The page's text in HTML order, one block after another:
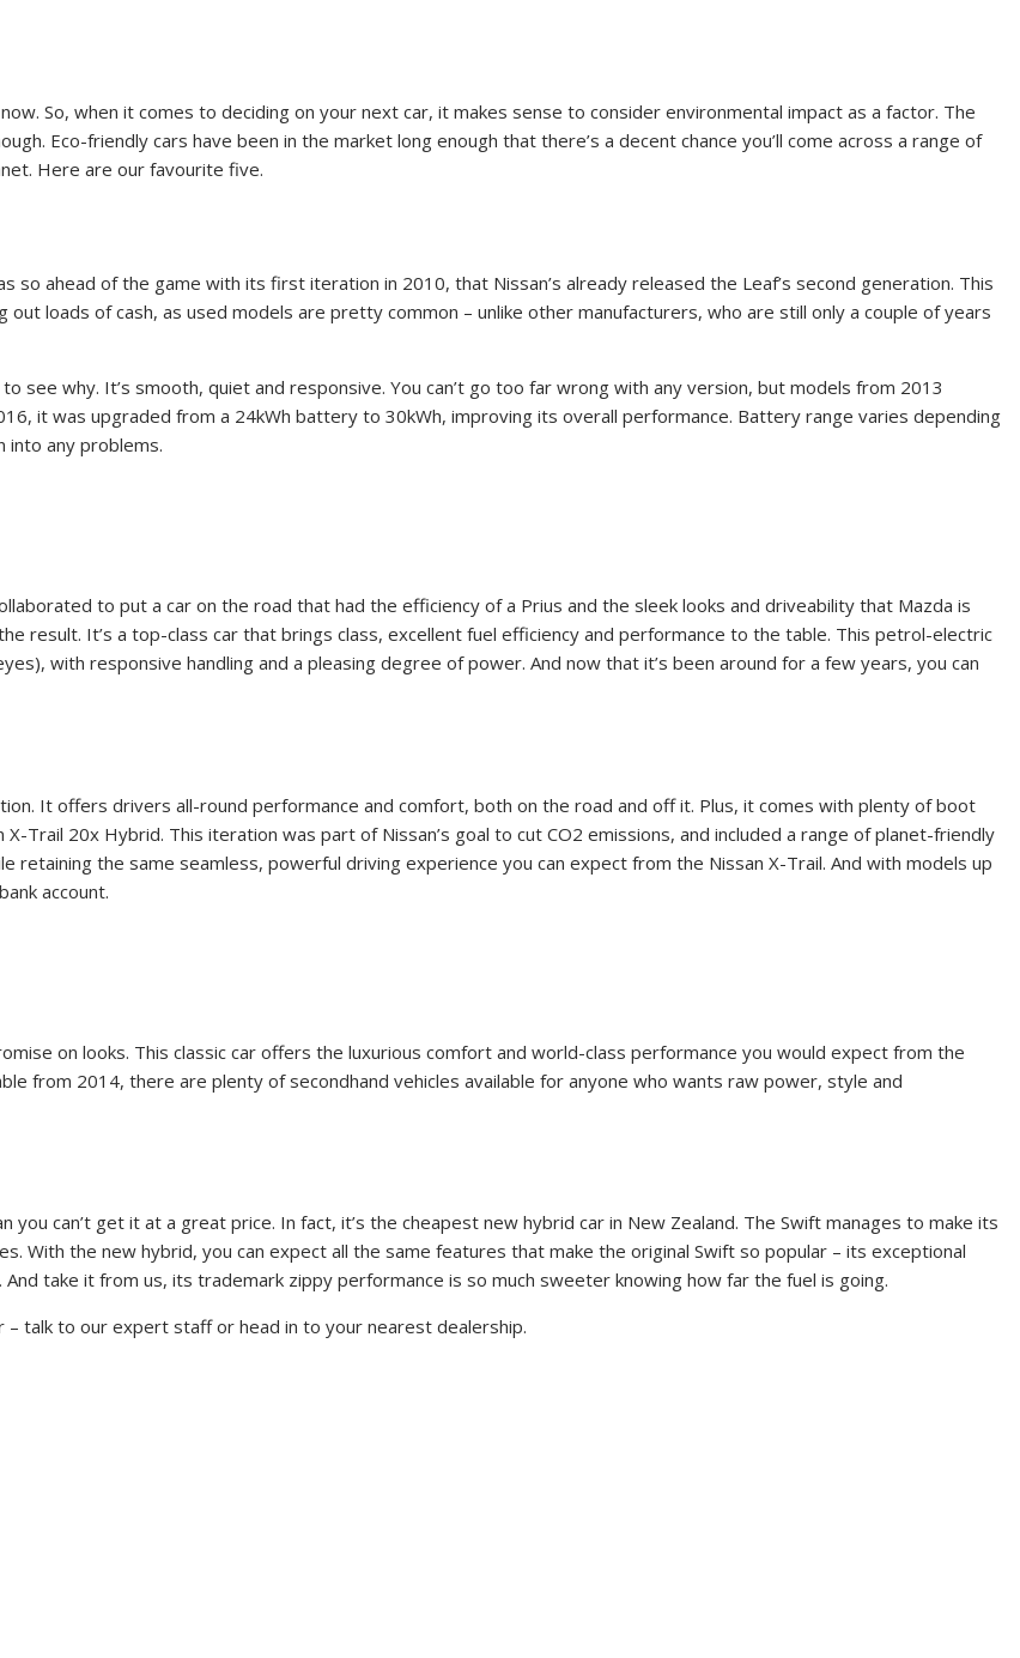
So, when it comes to deciding on your next car, it makes sense to consider environmental impact as a factor. The
Eco-friendly cars have been in the market long enough that there’s a decent chance you’ll come across a range of
Here are our favourite five.
so ahead of the game with its first iteration in 2010, that Nissan’s already released the Leaf’s second generation. This
loads of cash, as used models are pretty common – unlike other manufacturers, who are still only a couple of years
see why. It’s smooth, quiet and responsive. You can’t go too far wrong with any version, but models from 2013
it was upgraded from a 24kWh battery to 30kWh, improving its overall performance. Battery range varies depending
into any problems.
to put a car on the road that had the efficiency of a Prius and the sleek looks and driveability that Mazda is
result. It’s a top-class car that brings class, excellent fuel efficiency and performance to the table. This petrol-electric
with responsive handling and a pleasing degree of power. And now that it’s been around for a few years, you can
It offers drivers all-round performance and comfort, both on the road and off it. Plus, it comes with plenty of boot
Trail 20x Hybrid. This iteration was part of Nissan’s goal to cut CO2 emissions, and included a range of planet-friendly
the same seamless, powerful driving experience you can expect from the Nissan X-Trail. And with models up
account.
on looks. This classic car offers the luxurious comfort and world-class performance you would expect from the
from 2014, there are plenty of secondhand vehicles available for anyone who wants raw power, style and
you can’t get it at a great price. In fact, it’s the cheapest new hybrid car in New Zealand. The Swift manages to make its
With the new hybrid, you can expect all the same features that make the original Swift so popular – its exceptional
take it from us, its trademark zippy performance is so much sweeter knowing how far the fuel is going.
talk to our expert staff or head in to your nearest dealership.